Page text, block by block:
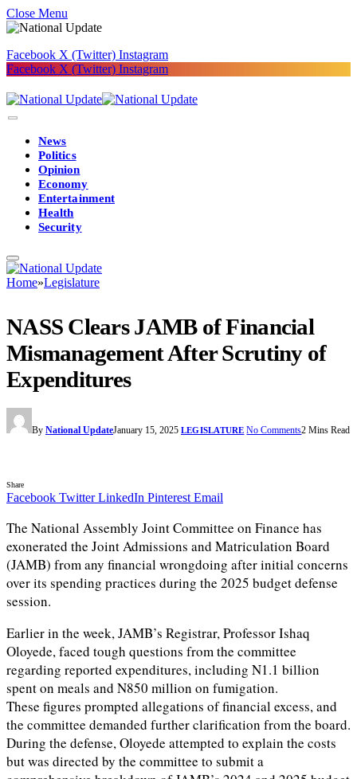
Close Menu
Facebook X (Twitter) Instagram
Facebook X (Twitter) Instagram
News
Politics
Opinion
Economy
Entertainment
Health
Security
Home»Legislature
NASS Clears JAMB of Financial
Mismanagement After Scrutiny of
Expenditures
By National UpdateJanuary 15, 2025 LEGISLATURE No Comments2 Mins Read
Share
Facebook Twitter LinkedIn Pinterest Email
The National Assembly Joint Committee on Finance has
exonerated the Joint Admissions and Matriculation Board
(JAMB) from any financial wrongdoing after initial concerns
over its spending practices during the 2025 budget defense
session.
Earlier in the week, JAMB’s Registrar, Professor Ishaq
Oloyede, faced tough questions from the committee
regarding reported expenditures, including N1.1 billion
spent on meals and N850 million on fumigation.
These figures prompted allegations of financial excess, and
the committee demanded further clarification from the board.
During the defense, Oloyede attempted to explain the costs
but was directed by the committee to submit a